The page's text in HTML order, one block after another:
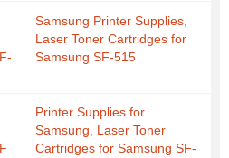
Samsung Printer Supplies,
Laser Toner Cartridges for
Samsung SF-515
Printer Supplies for
Samsung, Laser Toner
Cartridges for Samsung SF-